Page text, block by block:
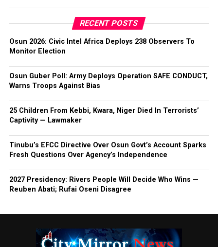
RECENT POSTS
Osun 2026: Civic Intel Africa Deploys 238 Observers To
Monitor Election
Osun Guber Poll: Army Deploys Operation SAFE CONDUCT,
Warns Troops Against Bias
25 Children From Kebbi, Kwara, Niger Died In Terrorists’
Captivity — Lawmaker
Tinubu’s EFCC Directive Over Osun Govt’s Account Sparks
Fresh Questions Over Agency’s Independence
2027 Presidency: Rivers People Will Decide Who Wins —
Reuben Abati; Rufai Oseni Disagree